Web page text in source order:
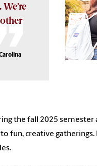
the fall 2025
fun, creative